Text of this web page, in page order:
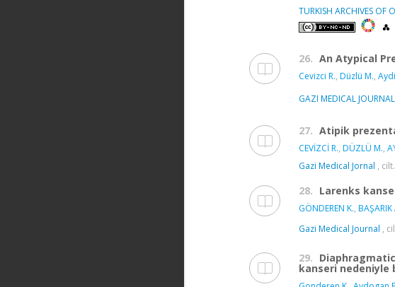
TURKISH ARCHIVES OF
26. An Atypical
Cevizci R., Düzlü M.,
GAZI MEDICAL JOURNAL
27. Atipik
CEVİZCİ R., DÜZLÜ M.,
Gazi Medical Jornal ,
28. Larenks
GÖNDEREN K.,
Gazi Medical Journal ,
29.
kanseri nedeniyle